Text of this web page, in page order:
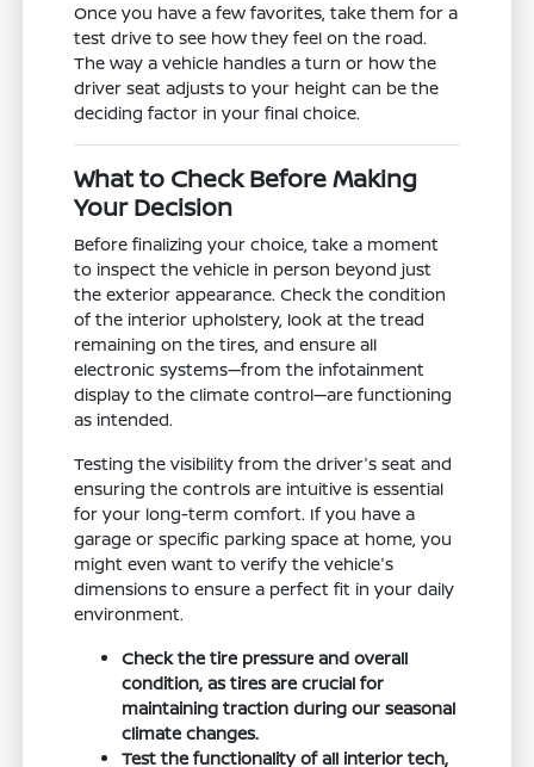
Once you have a few favorites, take them for a
test drive to see how they feel on the road.
The way a vehicle handles a turn or how the
driver seat adjusts to your height can be the
deciding factor in your final choice.
What to Check Before Making
Your Decision
Before finalizing your choice, take a moment
to inspect the vehicle in person beyond just
the exterior appearance. Check the condition
of the interior upholstery, look at the tread
remaining on the tires, and ensure all
electronic systems—from the infotainment
display to the climate control—are functioning
as intended.
Testing the visibility from the driver's seat and
ensuring the controls are intuitive is essential
for your long-term comfort. If you have a
garage or specific parking space at home, you
might even want to verify the vehicle's
dimensions to ensure a perfect fit in your daily
environment.
Check the tire pressure and overall
condition, as tires are crucial for
maintaining traction during our seasonal
climate changes.
Test the functionality of all interior tech,